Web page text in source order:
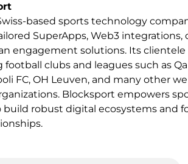
based sports technology
SuperApps, Web3 integrations,
engagement solutions. Its clientele
clubs and leagues such as
FC, OH Leuven, and many other
Blocksport empowers
build robust digital ecosystems and